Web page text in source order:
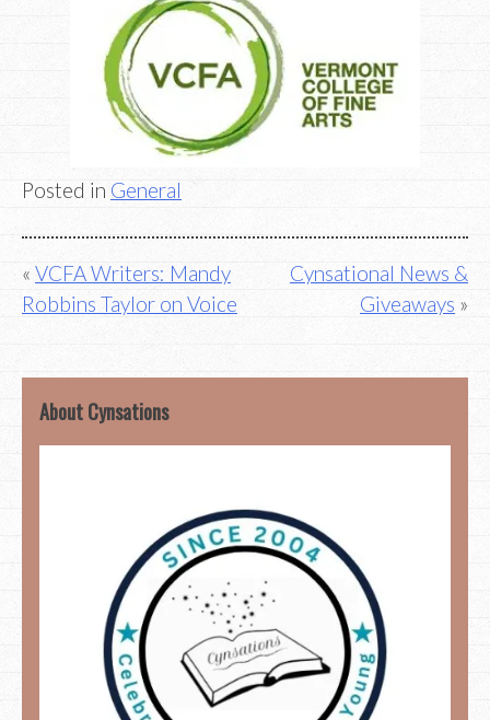
Posted in General
Post
navigation
VCFA Writers: Mandy
Robbins Taylor on Voice
Cynsational News &
Giveaways
About Cynsations